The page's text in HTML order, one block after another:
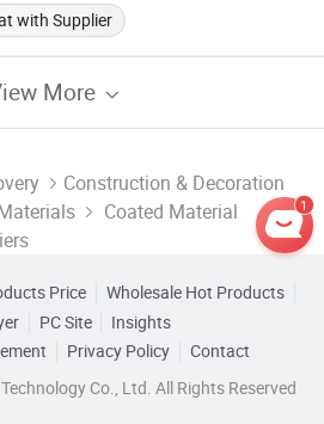
with Supplier
More
Construction & Decoration
Coated Material
Price
Wholesale Hot Products
PC Site
Insights
Privacy Policy
Contact
Co., Ltd. All Rights Reserved
1